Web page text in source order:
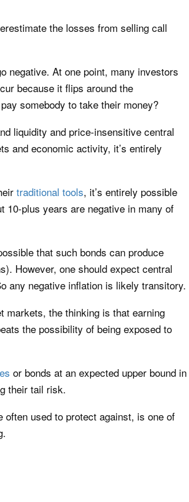
the losses from selling call
negative. At one point, many investors
because it flips around the
somebody to take their money?
liquidity and price-insensitive central
and economic activity, it’s entirely
traditional tools, it’s entirely possible
10-plus years are negative in many of
that such bonds can produce
However, one should expect central
any negative inflation is likely transitory.
markets, the thinking is that earning
the possibility of being exposed to
or bonds at an expected upper bound in
their tail risk.
used to protect against, is one of